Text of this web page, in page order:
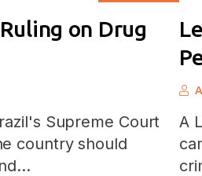
on Drug
Supreme Court
country should
A